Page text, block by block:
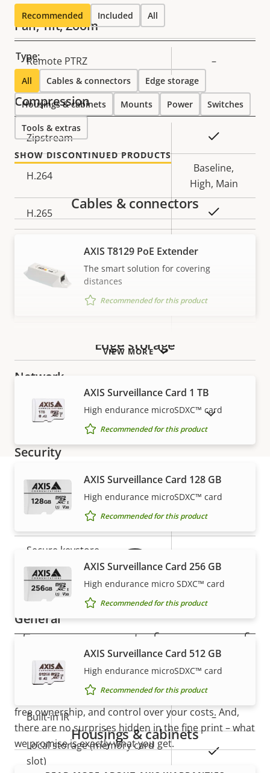
Pan, Tilt, Zoom
Property
description
value
Remote PTRZ –
Compression
Property
description
value
Zipstream
H.264
Baseline,
High, Main
H.265
Audio
Audio Support
Network
Property
Property
value
PoE Class 2
Security
Property
description
Property
value
Signed OS
Secure keystore
Axis Edge Vault
General
description
Property
value
Remote focus Yes
Remote zoom
Built-in IR –
Local storage (memory card
slot)
Yes
Recommended Included All
Type:
All Cables & connectors Edge storage
Housings & cabinets Mounts Power Switches
Tools & extras
SHOW DISCONTINUED PRODUCTS
VIEW MORE
Cables & connectors
AXIS T8129 PoE Extender
The smart solution for covering
distances
Recommended for this product
Edge storage
AXIS Surveillance Card 1 TB
High endurance microSDXC™ card
Recommended for this product
AXIS Surveillance Card 128 GB
High endurance microSDXC™ card
Recommended for this product
AXIS Surveillance Card 256 GB
High endurance micro SDXC™ card
Recommended for this product
AXIS Surveillance Card 512 GB
High endurance microSDXC™ card
Recommended for this product
Housings & cabinets
SHOW DISCONTINUED PRODUCTS
Warranty
5-year warranty for peace of
mind
Our new 5-year warranty delivers years of trouble-
free ownership, and control over your costs. And,
there are no surprises hidden in the fine print – what
we promise is exactly what you get.